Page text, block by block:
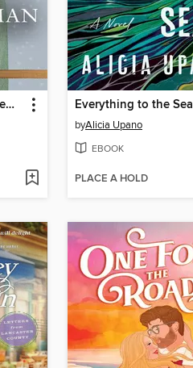
Goodwill for the Gentleman Everything to the Sea
byAlicia Upano
EBOOK
PLACE A HOLD